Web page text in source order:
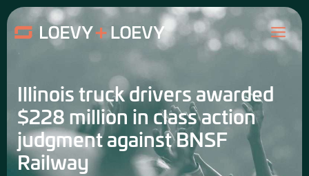
Skip
to
content
Illinois truck drivers awarded
$228 million in class action
judgment against BNSF
Railway